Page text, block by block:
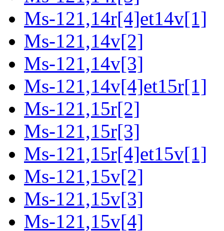
Ms-121,14r[4]et14v[1]
Ms-121,14v[2]
Ms-121,14v[3]
Ms-121,14v[4]et15r[1]
Ms-121,15r[2]
Ms-121,15r[3]
Ms-121,15r[4]et15v[1]
Ms-121,15v[2]
Ms-121,15v[3]
Ms-121,15v[4]